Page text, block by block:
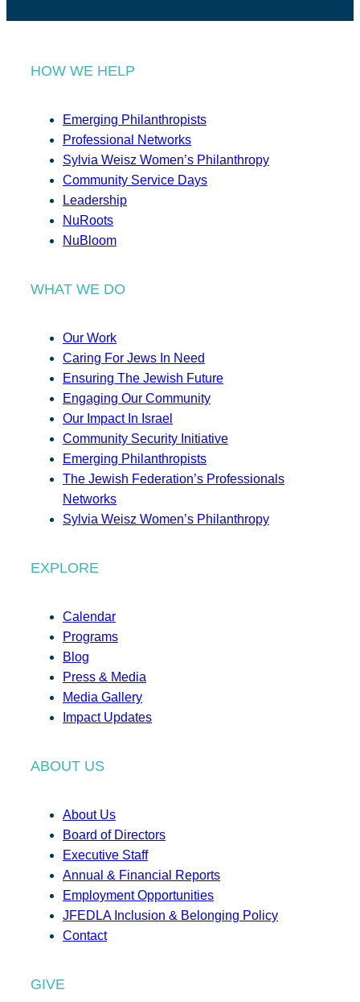
HOW WE HELP
Emerging Philanthropists
Professional Networks
Sylvia Weisz Women’s Philanthropy
Community Service Days
Leadership
NuRoots
NuBloom
WHAT WE DO
Our Work
Caring For Jews In Need
Ensuring The Jewish Future
Engaging Our Community
Our Impact In Israel
Community Security Initiative
Emerging Philanthropists
The Jewish Federation’s Professionals
Networks
Sylvia Weisz Women’s Philanthropy
EXPLORE
Calendar
Programs
Blog
Press & Media
Media Gallery
Impact Updates
ABOUT US
About Us
Board of Directors
Executive Staff
Annual & Financial Reports
Employment Opportunities
JFEDLA Inclusion & Belonging Policy
Contact
GIVE